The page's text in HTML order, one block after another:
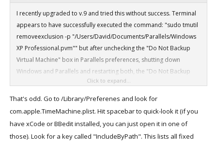
It appears you'll need to do this for each VM (.pvm). I tried including
the entire Parallels directory and it did not override the exclusions,
so apparently it's not recursive. You will also need to do it again if
you rename your VMs, as the exclusion applies only to that exact
path and filename.
Again, this is not a fix for this issue. Parallels is still reverting the
exclusion, we're just overriding it. It will at least let you back up all
your VMs until Parallels fixes this issue.
I recently upgraded to v.9 and tried this without success. Terminal
appears to have successfully executed the command: "sudo tmutil
removeexclusion -p "/Users/David/Documents/Parallels/Windows
XP Professional.pvm"" but after unchecking the "Do Not Backup
Virtual Machine" box in Parallels preferences, shutting down
Windows and Parallels and restarting both, the "Do Not Backup
Virtual Machine" box remains checked.
Click to expand...
That's odd. Go to /Library/Preferenes and look for
com.apple.TimeMachine.plist. Hit spacebar to quick-look it (if you
have xCode or BBedit installed, you can just open it in one of
those). Look for a key called "IncludeByPath". This lists all fixed